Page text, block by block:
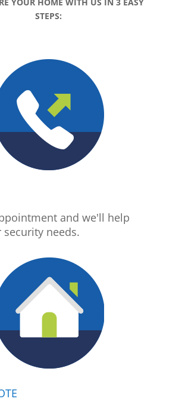
YOUR HOME WITH US IN 3 EASY
STEPS:
and we'll help
security needs.